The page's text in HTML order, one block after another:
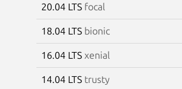
20.04 LTS focal
18.04 LTS bionic
16.04 LTS xenial
14.04 LTS trusty